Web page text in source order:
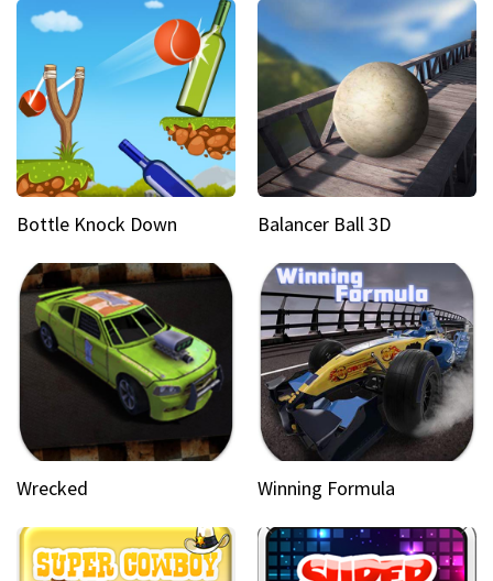
Bottle Knock Down Balancer Ball 3D
Wrecked Winning Formula